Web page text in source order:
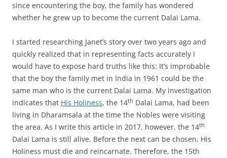
since encountering the boy, the family has wondered
whether he grew up to become the current Dalai Lama.
I started researching Janet’s story over two years ago and
quickly realized that in representing facts accurately I
would have to expose hard truths like this: It’s improbable
that the boy the family met in India in 1961 could be the
same man who is the current Dalai Lama. My investigation
indicates that His Holiness, the 14th Dalai Lama, had been
living in Dharamsala at the time the Nobles were visiting
the area. As I write this article in 2017, however, the 14th
Dalai Lama is still alive. Before the next can be chosen, His
Holiness must die and reincarnate. Therefore, the 15th